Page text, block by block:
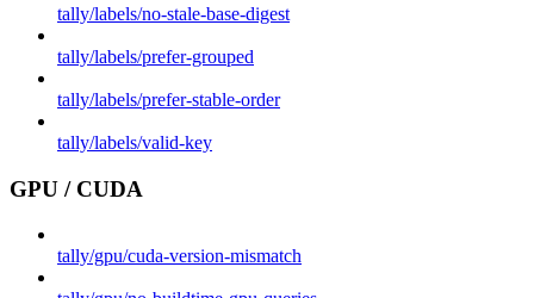
tally/labels/no-stale-base-digest
tally/labels/prefer-grouped
tally/labels/prefer-stable-order
tally/labels/valid-key
GPU / CUDA
tally/gpu/cuda-version-mismatch